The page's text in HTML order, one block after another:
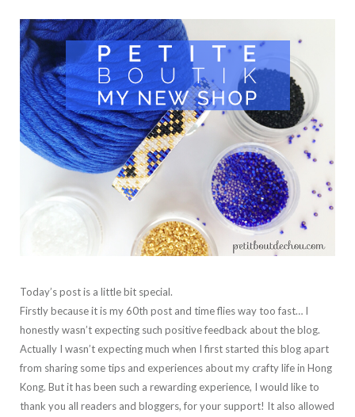
Today’s post is a little bit special.
Firstly because it is my 60th post and time flies way too fast… I
honestly wasn’t expecting such positive feedback about the blog.
Actually I wasn’t expecting much when I first started this blog apart
from sharing some tips and experiences about my crafty life in Hong
Kong. But it has been such a rewarding experience, I would like to
thank you all readers and bloggers, for your support! It also allowed